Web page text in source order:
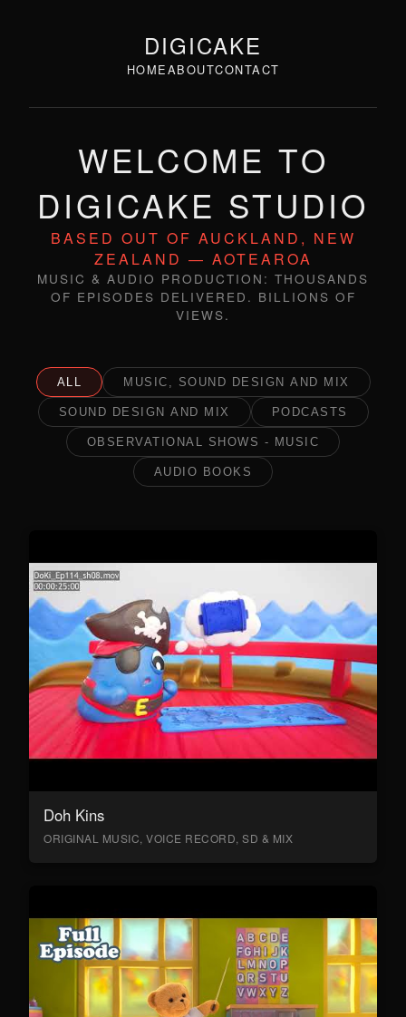
DIGICAKE
HOMEABOUTCONTACT
WELCOME TO
DIGICAKE STUDIO
BASED OUT OF AUCKLAND, NEW
ZEALAND — AOTEAROA
MUSIC & AUDIO PRODUCTION: THOUSANDS
OF EPISODES DELIVERED. BILLIONS OF
VIEWS.
ALL MUSIC, SOUND DESIGN AND MIX
SOUND DESIGN AND MIX PODCASTS
OBSERVATIONAL SHOWS - MUSIC
AUDIO BOOKS
Doh Kins
ORIGINAL MUSIC, VOICE RECORD, SD & MIX